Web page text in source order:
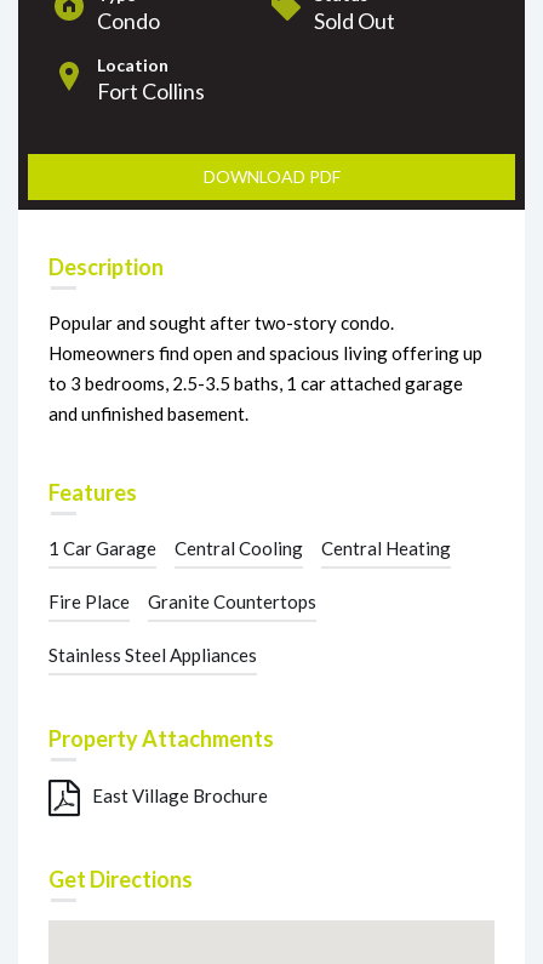
Condo Sold Out
Location
Fort Collins
DOWNLOAD PDF
Description
Popular and sought after two-story condo.
Homeowners find open and spacious living offering up
to 3 bedrooms, 2.5-3.5 baths, 1 car attached garage
and unfinished basement.
Features
1 Car Garage Central Cooling Central Heating
Fire Place Granite Countertops
Stainless Steel Appliances
Property Attachments
East Village Brochure
Get Directions